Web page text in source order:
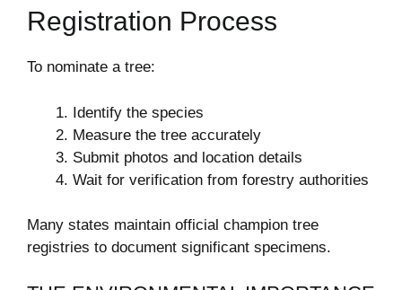
Registration Process
To nominate a tree:
Identify the species
Measure the tree accurately
Submit photos and location details
Wait for verification from forestry authorities
Many states maintain official champion tree
registries to document significant specimens.